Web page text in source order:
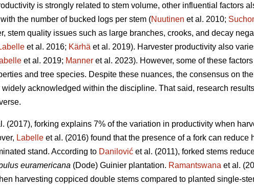
is strongly related to stem volume, other influential factors
the number of bucked logs per stem (Nuutinen et al. 2010;
stem quality issues such as large branches, crooks, and decay
et al. 2016; Kärhä et al. 2019). Harvester productivity also
et al. 2019; Manner et al. 2023). However, some of these
and tree species. Despite these nuances, the consensus on
acknowledged within the discipline. That said, research
(2017), forking explains 7% of the variation in productivity when
Labelle et al. (2016) found that the presence of a fork can reduce
stand. According to Danilović et al. (2011), forked stems
euramericana (Dode) Guinier plantation. Ramantswana et al.
harvesting coppiced double stems compared to planted single-